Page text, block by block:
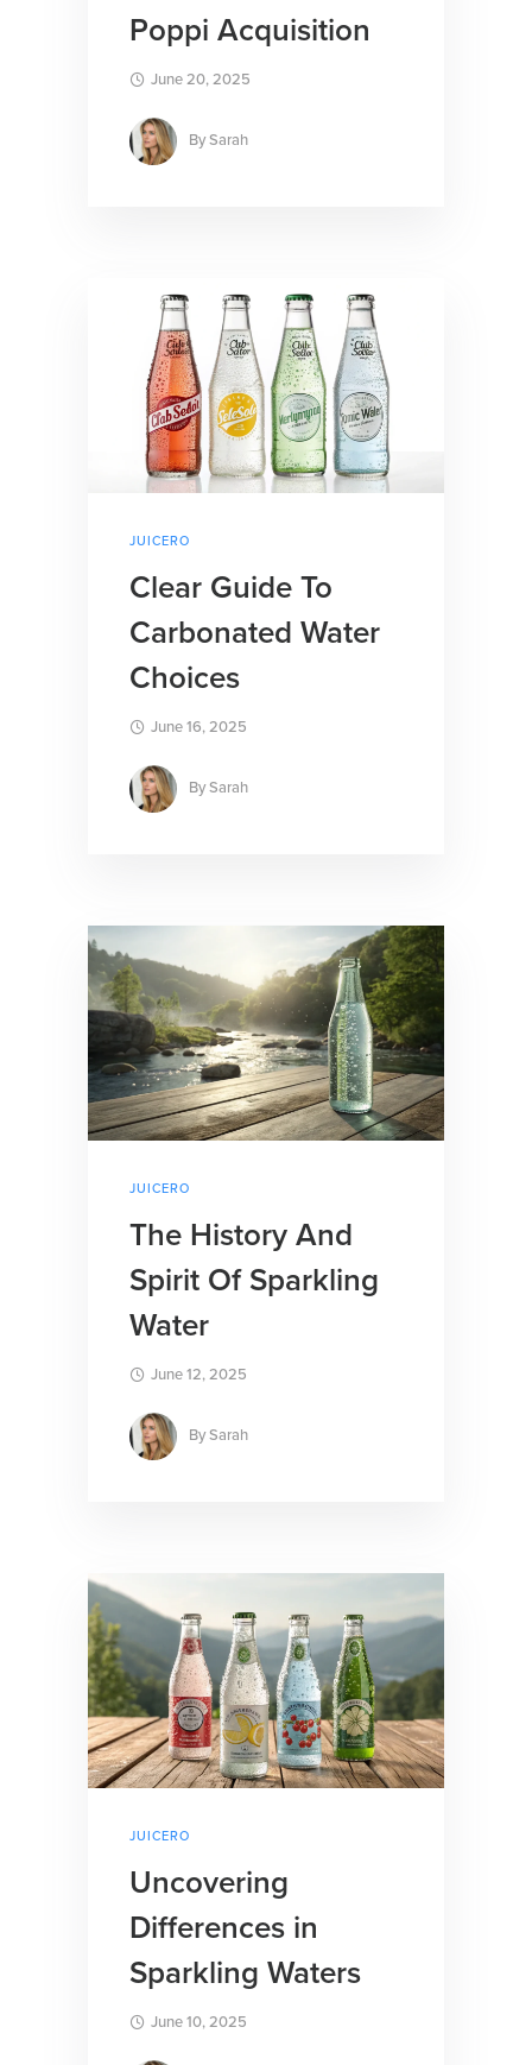
Poppi Acquisition
June 20, 2025
BySarah
JUICERO
Clear Guide To
Carbonated Water
Choices
June 16, 2025
BySarah
JUICERO
The History And
Spirit Of Sparkling
Water
June 12, 2025
BySarah
JUICERO
Uncovering
Differences in
Sparkling Waters
June 10, 2025